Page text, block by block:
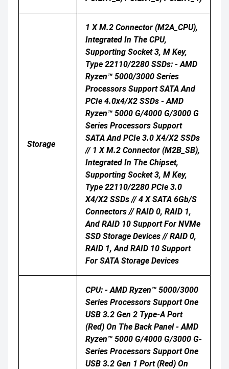
Storage
1 X M.2 Connector (M2A_CPU),
Integrated In The CPU,
Supporting Socket 3, M Key,
Type 22110/2280 SSDs: - AMD
Ryzen™ 5000/3000 Series
Processors Support SATA And
PCIe 4.0x4/x2 SSDs - AMD
Ryzen™ 5000 G/4000 G/3000 G
Series Processors Support
SATA And PCIe 3.0 X4/x2 SSDs
// 1 X M.2 Connector (M2B_SB),
Integrated In The Chipset,
Supporting Socket 3, M Key,
Type 22110/2280 PCIe 3.0
X4/x2 SSDs // 4 X SATA 6Gb/s
Connectors // RAID 0, RAID 1,
And RAID 10 Support For NVMe
SSD Storage Devices // RAID 0,
RAID 1, And RAID 10 Support
For SATA Storage Devices
CPU: - AMD Ryzen™ 5000/3000
Series Processors Support One
USB 3.2 Gen 2 Type-A Port
(red) On The Back Panel - AMD
Ryzen™ 5000 G/4000 G/3000 G-
Series Processors Support One
USB 3.2 Gen 1 Port (red) On